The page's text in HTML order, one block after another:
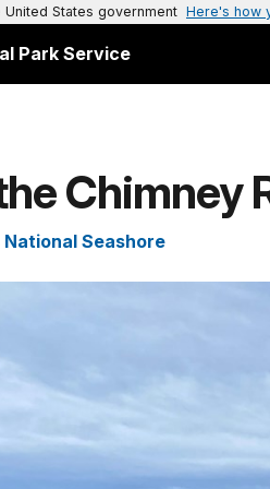
States government Here's how
Park Service
Chimney
National Seashore